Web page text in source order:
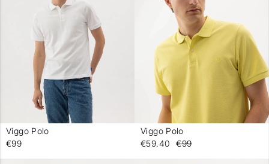
Viggo Polo
€99
Viggo Polo
€59.40
€99